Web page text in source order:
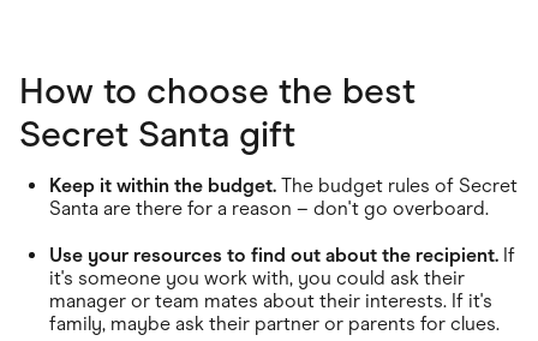
How to choose the best
Secret Santa gift
Keep it within the budget. The budget rules of Secret
Santa are there for a reason – don't go overboard.
Use your resources to find out about the recipient. If
it's someone you work with, you could ask their
manager or team mates about their interests. If it's
family, maybe ask their partner or parents for clues.